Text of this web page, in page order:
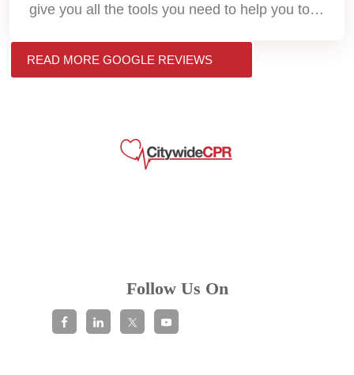
give you all the tools you need to help you to
READ MORE GOOGLE REVIEWS
Follow Us On